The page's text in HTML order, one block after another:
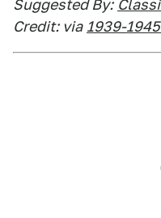
Suggested By:
Credit: via 1939-